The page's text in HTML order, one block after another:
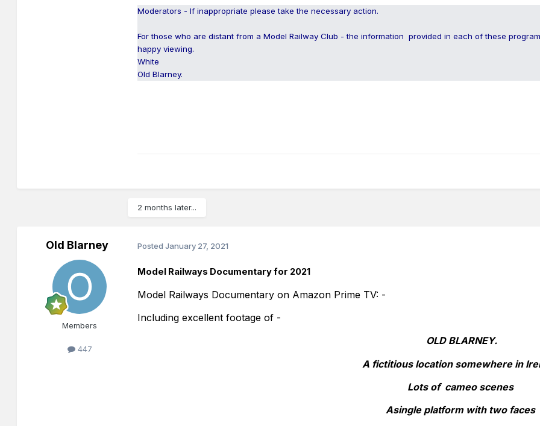
Moderators - If inappropriate please take the necessary action.
For those who are distant from a Model Railway Club - the information provided in each of these
happy viewing.
White
Old Blarney.
2 months later...
Old Blarney
Members
447
PostedJanuary 27, 2021
Model Railways Documentary for 2021
Model Railways Documentary on Amazon Prime TV: -
Including excellent footage of -
OLD BLARNEY.
A fictitious location somewhere in
Lots of cameo scenes
Asingle platform with two faces